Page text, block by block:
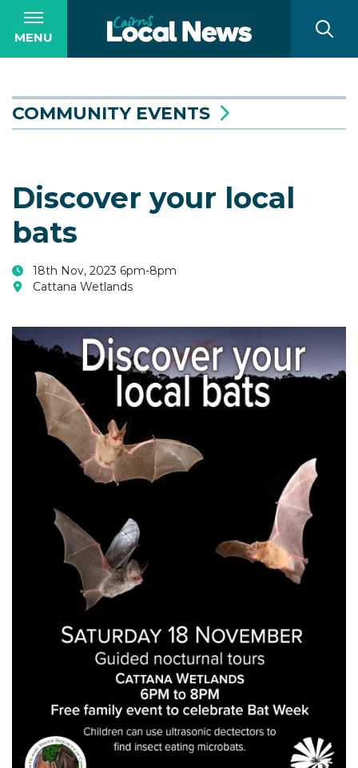
MENU
COMMUNITY EVENTS
Discover your local
bats
18th Nov, 2023 6pm-8pm
Cattana Wetlands